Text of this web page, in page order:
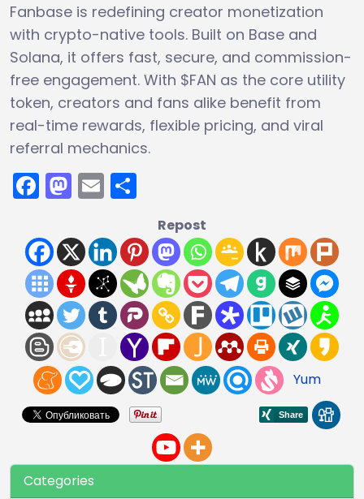
Fanbase is redefining creator monetization
with crypto-native tools. Built on Base and
Solana, it offers fast, secure, and commission-
free engagement. With $FAN as the core utility
token, creators and fans alike benefit from
real-time rewards, flexible pricing, and viral
referral mechanics.
Facebook
Mastodon
Email
Repost
Yum
Categories